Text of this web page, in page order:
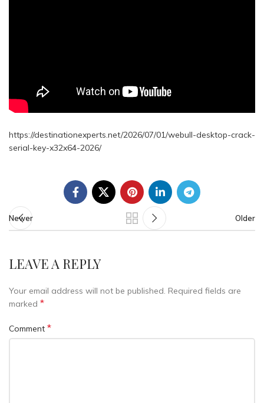
https://destinationexperts.net/2026/07/01/webull-desktop-crack-
serial-key-x32x64-2026/
Newer Older
LEAVE A REPLY
Your email address will not be published. Required fields are
marked *
Comment *